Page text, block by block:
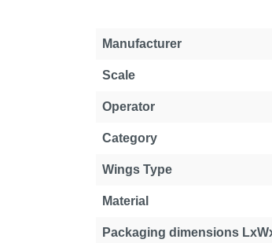
Manufacturer
Scale
Operator
Category
Wings Type
Material
Packaging dimensions